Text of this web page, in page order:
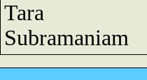
Tara
Subramaniam